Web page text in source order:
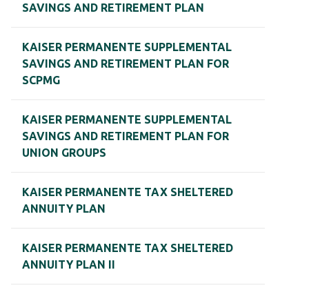
SAVINGS AND RETIREMENT PLAN
KAISER PERMANENTE SUPPLEMENTAL
SAVINGS AND RETIREMENT PLAN FOR
SCPMG
KAISER PERMANENTE SUPPLEMENTAL
SAVINGS AND RETIREMENT PLAN FOR
UNION GROUPS
KAISER PERMANENTE TAX SHELTERED
ANNUITY PLAN
KAISER PERMANENTE TAX SHELTERED
ANNUITY PLAN II